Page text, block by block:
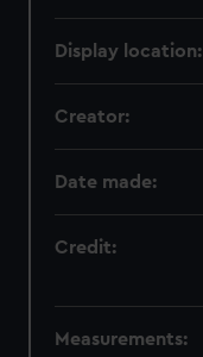
Display location:
Creator:
Date made:
Credit:
Measurements: